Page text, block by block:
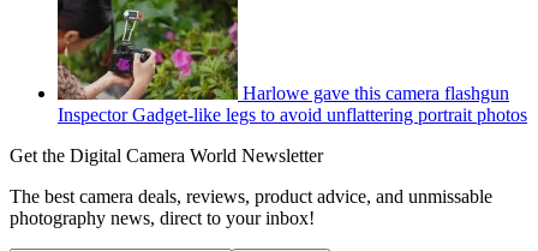
Harlowe gave this camera flashgun
Inspector Gadget-like legs to avoid unflattering portrait photos
Get the Digital Camera World Newsletter
The best camera deals, reviews, product advice, and unmissable
photography news, direct to your inbox!